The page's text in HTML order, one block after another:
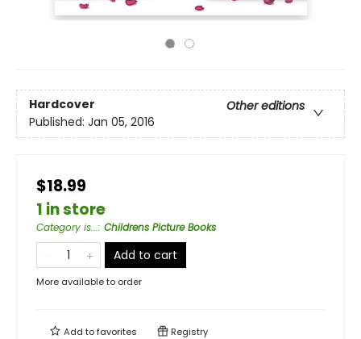
Hardcover
Other editions
Published: Jan 05, 2016
$18.99
1 in store
Category is...: Childrens Picture Books
Add to cart
More available to order
Add tofavorites Registry